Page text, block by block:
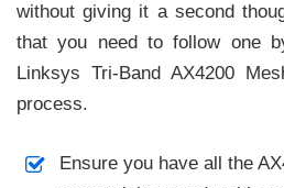
without giving it a second
that you need to follow one
Linksys Tri-Band AX4200
process.
Ensure you have all the